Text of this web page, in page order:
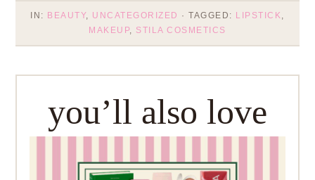
IN: BEAUTY, UNCATEGORIZED · TAGGED: LIPSTICK,
MAKEUP, STILA COSMETICS
you’ll also love